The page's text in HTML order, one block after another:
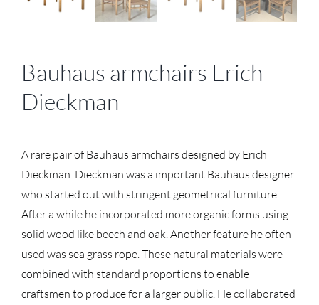
Bauhaus armchairs Erich
Dieckman
A rare pair of Bauhaus armchairs designed by Erich
Dieckman. Dieckman was a important Bauhaus designer
who started out with stringent geometrical furniture.
After a while he incorporated more organic forms using
solid wood like beech and oak. Another feature he often
used was sea grass rope. These natural materials were
combined with standard proportions to enable
craftsmen to produce for a larger public. He collaborated